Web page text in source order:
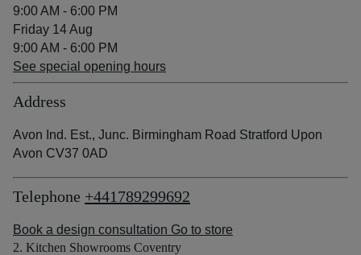
9:00 AM - 6:00 PM
Friday 14 Aug
9:00 AM - 6:00 PM
See special opening hours
Address
Avon Ind. Est., Junc. Birmingham Road Stratford Upon
Avon CV37 0AD
Telephone +441789299692
Book a design consultation Go to store
2. Kitchen Showrooms Coventry